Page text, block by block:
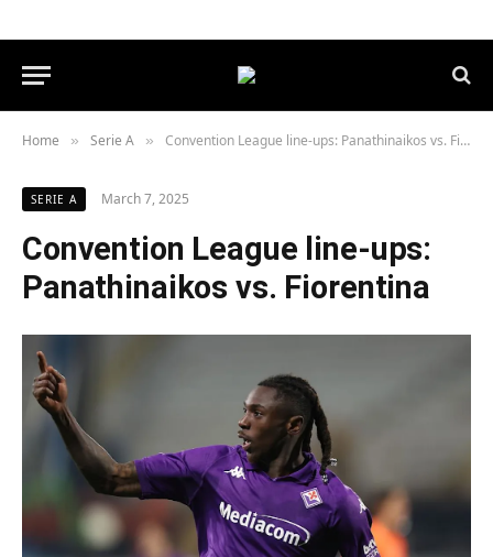
Home » Serie A » Convention League line-ups: Panathinaikos vs. Fiorentina
SERIE A March 7, 2025
Convention League line-ups:
Panathinaikos vs. Fiorentina